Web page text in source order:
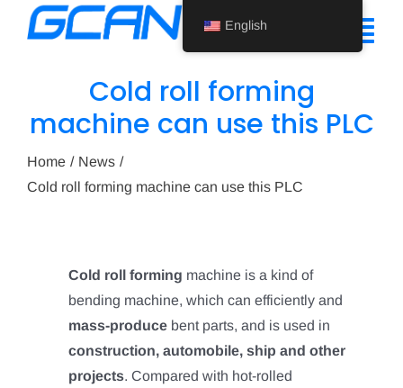
Support
Contact Us
English
Cold roll forming
machine can use this PLC
Home
News
Cold roll forming machine can use this PLC
Cold roll forming machine is a kind of
bending machine, which can efficiently and
mass-produce bent parts, and is used in
construction, automobile, ship and other
projects. Compared with hot-rolled
English